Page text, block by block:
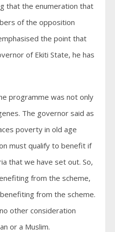
that the enumeration that
of the opposition
the point that
of Ekiti State, he has
programme was not only
The governor said as
poverty in old age
must qualify to benefit if
that we have set out. So,
from the scheme,
from the scheme.
other consideration
or a Muslim.